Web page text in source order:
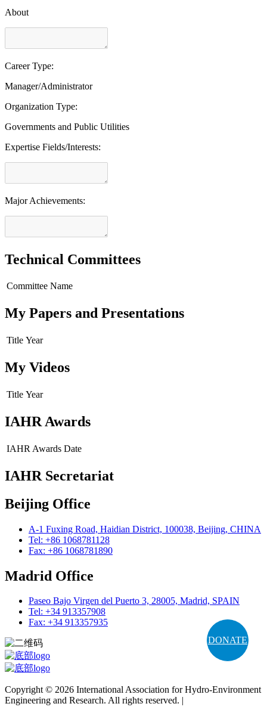
DONATE
About
Career Type:
Manager/Administrator
Organization Type:
Governments and Public Utilities
Expertise Fields/Interests:
Major Achievements:
Technical Committees
Committee Name
My Papers and Presentations
Title Year
My Videos
Title Year
IAHR Awards
IAHR Awards Date
IAHR Secretariat
Beijing Office
A-1 Fuxing Road, Haidian District, 100038, Beijing, CHINA
Tel: +86 1068781128
Fax: +86 1068781890
Madrid Office
Paseo Bajo Virgen del Puerto 3, 28005, Madrid, SPAIN
Tel: +34 913357908
Fax: +34 913357935
Copyright © 2026 International Association for Hydro-Environment
Engineering and Research. All rights reserved. |